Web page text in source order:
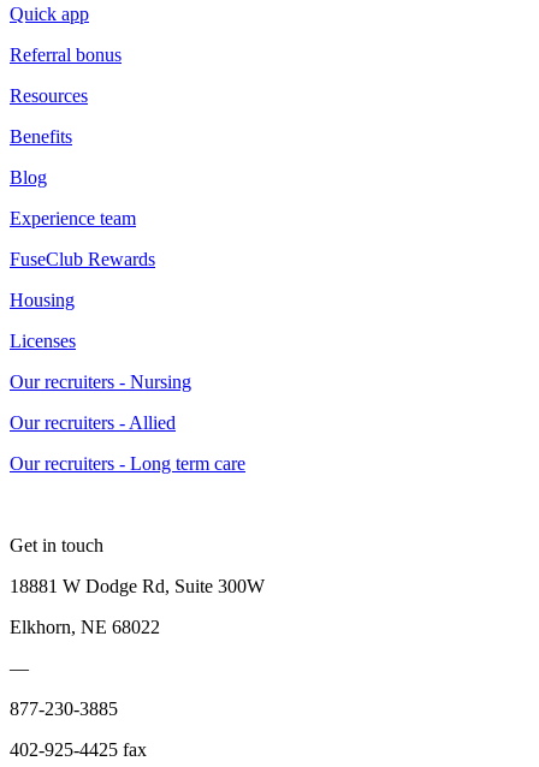
Quick app
Referral bonus
Resources
Benefits
Blog
Experience team
FuseClub Rewards
Housing
Licenses
Our recruiters - Nursing
Our recruiters - Allied
Our recruiters - Long term care
Get in touch
18881 W Dodge Rd, Suite 300W
Elkhorn, NE 68022
—
877-230-3885
402-925-4425 fax